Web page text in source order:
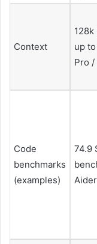
Context
128k
up
Pro /
Code
benchmarks
(examples)
74.9
Aider